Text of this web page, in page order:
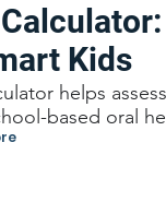
Kids
helps
based oral